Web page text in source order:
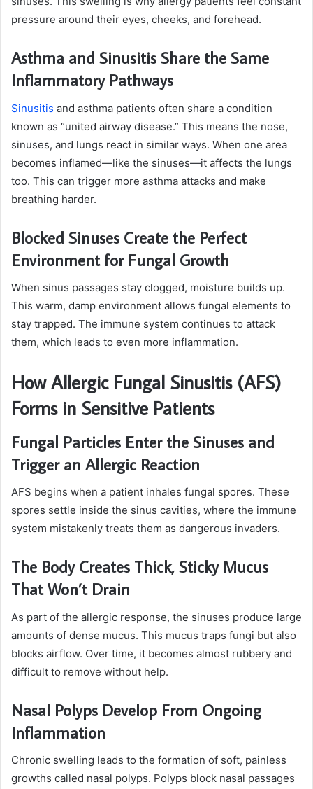
pressure around their eyes, cheeks, and forehead.
Asthma and Sinusitis Share the Same
Inflammatory Pathways
Sinusitis and asthma patients often share a condition
known as “united airway disease.” This means the nose,
sinuses, and lungs react in similar ways. When one area
becomes inflamed—like the sinuses—it affects the lungs
too. This can trigger more asthma attacks and make
breathing harder.
Blocked Sinuses Create the Perfect
Environment for Fungal Growth
When sinus passages stay clogged, moisture builds up.
This warm, damp environment allows fungal elements to
stay trapped. The immune system continues to attack
them, which leads to even more inflammation.
How Allergic Fungal Sinusitis (AFS)
Forms in Sensitive Patients
Fungal Particles Enter the Sinuses and
Trigger an Allergic Reaction
AFS begins when a patient inhales fungal spores. These
spores settle inside the sinus cavities, where the immune
system mistakenly treats them as dangerous invaders.
The Body Creates Thick, Sticky Mucus
That Won’t Drain
As part of the allergic response, the sinuses produce large
amounts of dense mucus. This mucus traps fungi but also
blocks airflow. Over time, it becomes almost rubbery and
difficult to remove without help.
Nasal Polyps Develop From Ongoing
Inflammation
Chronic swelling leads to the formation of soft, painless
growths called nasal polyps. Polyps block nasal passages